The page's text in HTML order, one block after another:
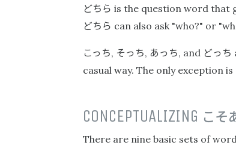
どちら is the question word that
どちら can also ask "who?" or
こっち, そっち, あっち, and どっち
casual way. The only exception is
CONCEPTUALIZING こそ
There are nine basic sets of